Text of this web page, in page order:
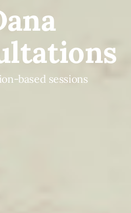
based sessions